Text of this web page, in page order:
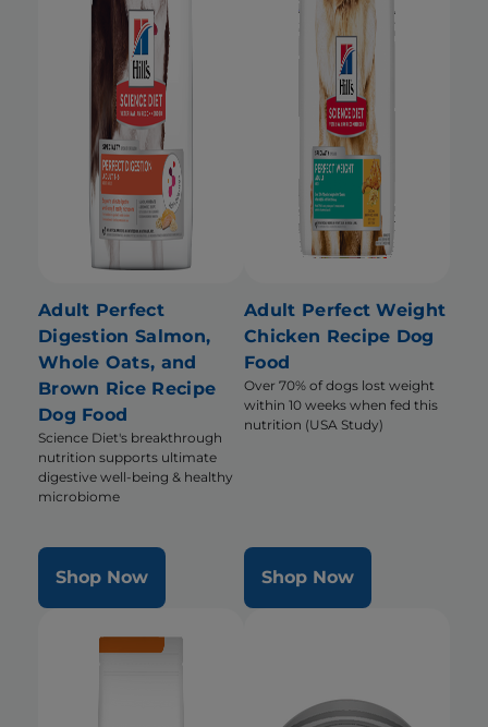
Adult Perfect
Digestion Salmon,
Whole Oats, and
Brown Rice Recipe
Dog Food
Science Diet's breakthrough
nutrition supports ultimate
digestive well-being & healthy
microbiome
Shop Now
Adult Perfect Weight
Chicken Recipe Dog
Food
Over 70% of dogs lost weight
within 10 weeks when fed this
nutrition (USA Study)
Shop Now